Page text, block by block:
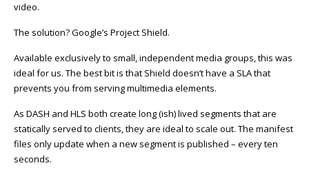
video.
The solution? Google’s Project Shield.
Available exclusively to small, independent media groups, this was
ideal for us. The best bit is that Shield doesn’t have a SLA that
prevents you from serving multimedia elements.
As DASH and HLS both create long (ish) lived segments that are
statically served to clients, they are ideal to scale out. The manifest
files only update when a new segment is published – every ten
seconds.